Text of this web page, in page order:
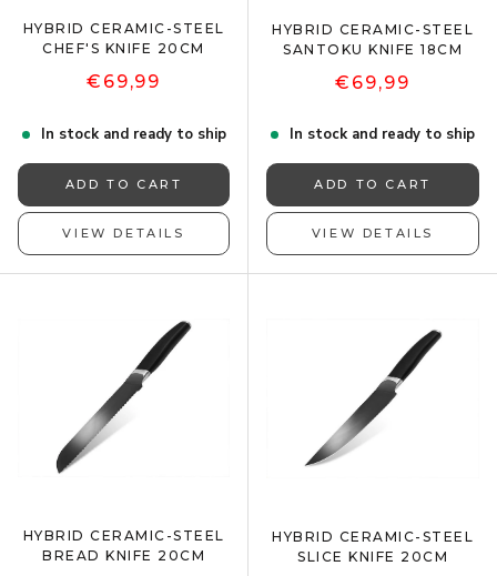
HYBRID CERAMIC-STEEL
CHEF'S KNIFE 20CM
€69,99
In stock and ready to ship
ADD TO CART
VIEW DETAILS
HYBRID CERAMIC-STEEL
SANTOKU KNIFE 18CM
€69,99
In stock and ready to ship
ADD TO CART
VIEW DETAILS
HYBRID CERAMIC-STEEL
BREAD KNIFE 20CM
HYBRID CERAMIC-STEEL
SLICE KNIFE 20CM